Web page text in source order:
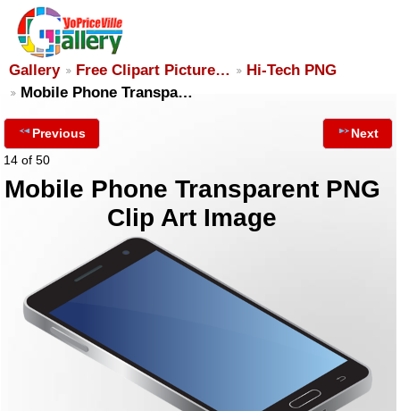
Gallery Free Clipart Picture…
Hi-Tech PNG
Mobile Phone Transpa…
Previous
14 of 50
Next
Mobile Phone Transparent PNG
Clip Art Image